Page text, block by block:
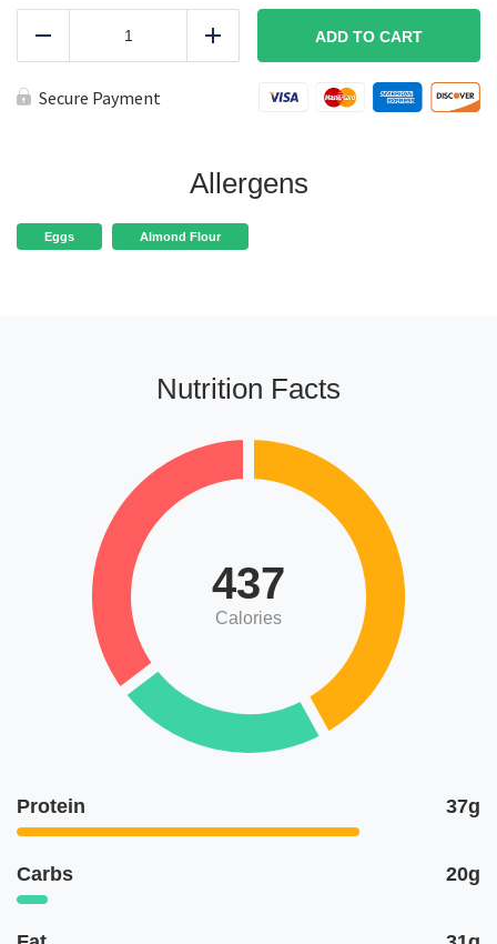
Baked
KETO
quantity
Add ADD TO CART
Secure Payment
Allergens
Eggs Almond Flour
Nutrition Facts
437
Calories
Protein 37g
Carbs 20g